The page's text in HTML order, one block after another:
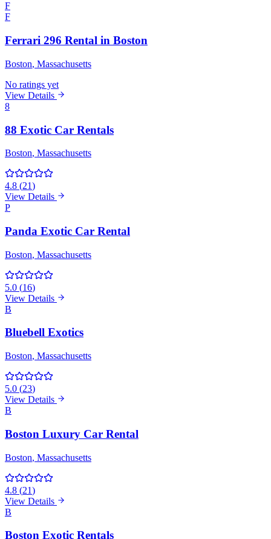
F
F
Ferrari 296 Rental in Boston
Boston, Massachusetts
No ratings yet
View Details
8
88 Exotic Car Rentals
Boston, Massachusetts
4.8 (21)
View Details
P
Panda Exotic Car Rental
Boston, Massachusetts
5.0 (16)
View Details
B
Bluebell Exotics
Boston, Massachusetts
5.0 (23)
View Details
B
Boston Luxury Car Rental
Boston, Massachusetts
4.8 (21)
View Details
B
Boston Exotic Rentals